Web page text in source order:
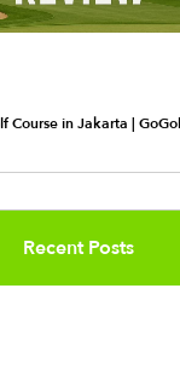
Course in Jakarta |
Recent Posts